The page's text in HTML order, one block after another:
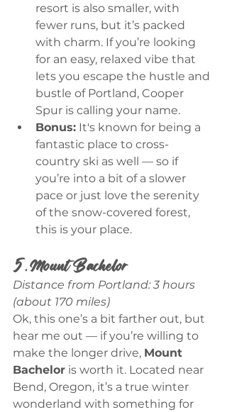
resort is also smaller, with
fewer runs, but it’s packed
with charm. If you’re looking
for an easy, relaxed vibe that
lets you escape the hustle and
bustle of Portland, Cooper
Spur is calling your name.
Bonus: It's known for being a
fantastic place to cross-
country ski as well — so if
you’re into a bit of a slower
pace or just love the serenity
of the snow-covered forest,
this is your place.
5. Mount Bachelor
Distance from Portland: 3 hours
(about 170 miles)
Ok, this one’s a bit farther out, but
hear me out — if you’re willing to
make the longer drive, Mount
Bachelor is worth it. Located near
Bend, Oregon, it’s a true winter
wonderland with something for